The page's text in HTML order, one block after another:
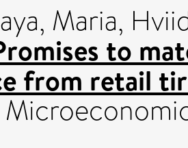
Maria,
to
from retail